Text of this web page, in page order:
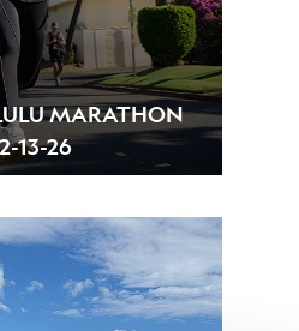
MARATHON
13-26